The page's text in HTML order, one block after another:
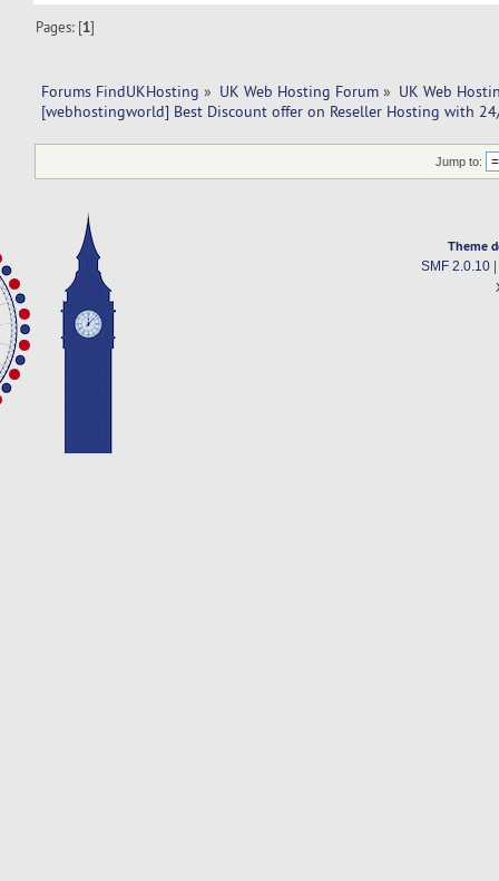
Pages: [1]
Forums FindUKHosting » UK Web Hosting Forum » UK Web
[webhostingworld] Best Discount offer on Reseller Hosting with
Jump to:
Theme
SMF 2.0.10|